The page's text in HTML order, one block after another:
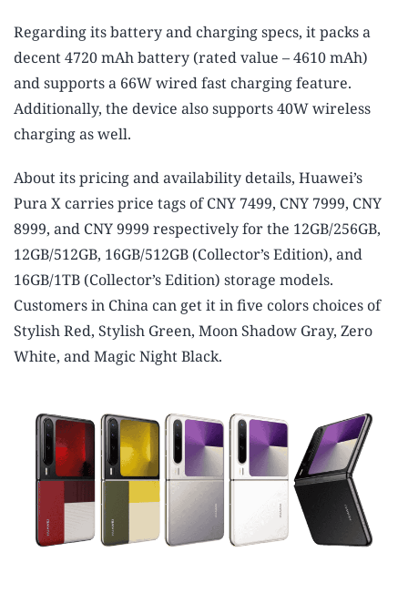
Regarding its battery and charging specs, it packs a
decent 4720 mAh battery (rated value – 4610 mAh)
and supports a 66W wired fast charging feature.
Additionally, the device also supports 40W wireless
charging as well.
About its pricing and availability details, Huawei’s
Pura X carries price tags of CNY 7499, CNY 7999, CNY
8999, and CNY 9999 respectively for the 12GB/256GB,
12GB/512GB, 16GB/512GB (Collector’s Edition), and
16GB/1TB (Collector’s Edition) storage models.
Customers in China can get it in five colors choices of
Stylish Red, Stylish Green, Moon Shadow Gray, Zero
White, and Magic Night Black.